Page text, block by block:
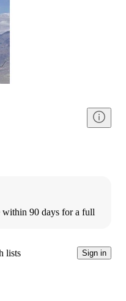
within 90 days for a full
lists Sign in